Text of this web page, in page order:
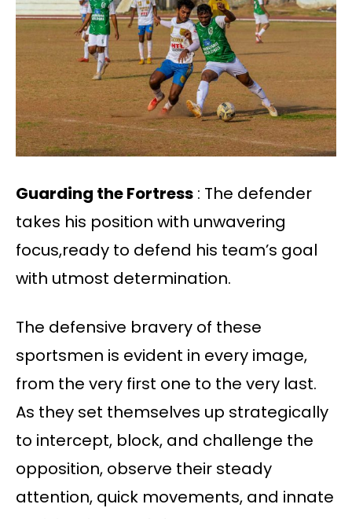
Guarding the Fortress : The defender
takes his position with unwavering
focus,ready to defend his team’s goal
with utmost determination.
The defensive bravery of these
sportsmen is evident in every image,
from the very first one to the very last.
As they set themselves up strategically
to intercept, block, and challenge the
opposition, observe their steady
attention, quick movements, and innate